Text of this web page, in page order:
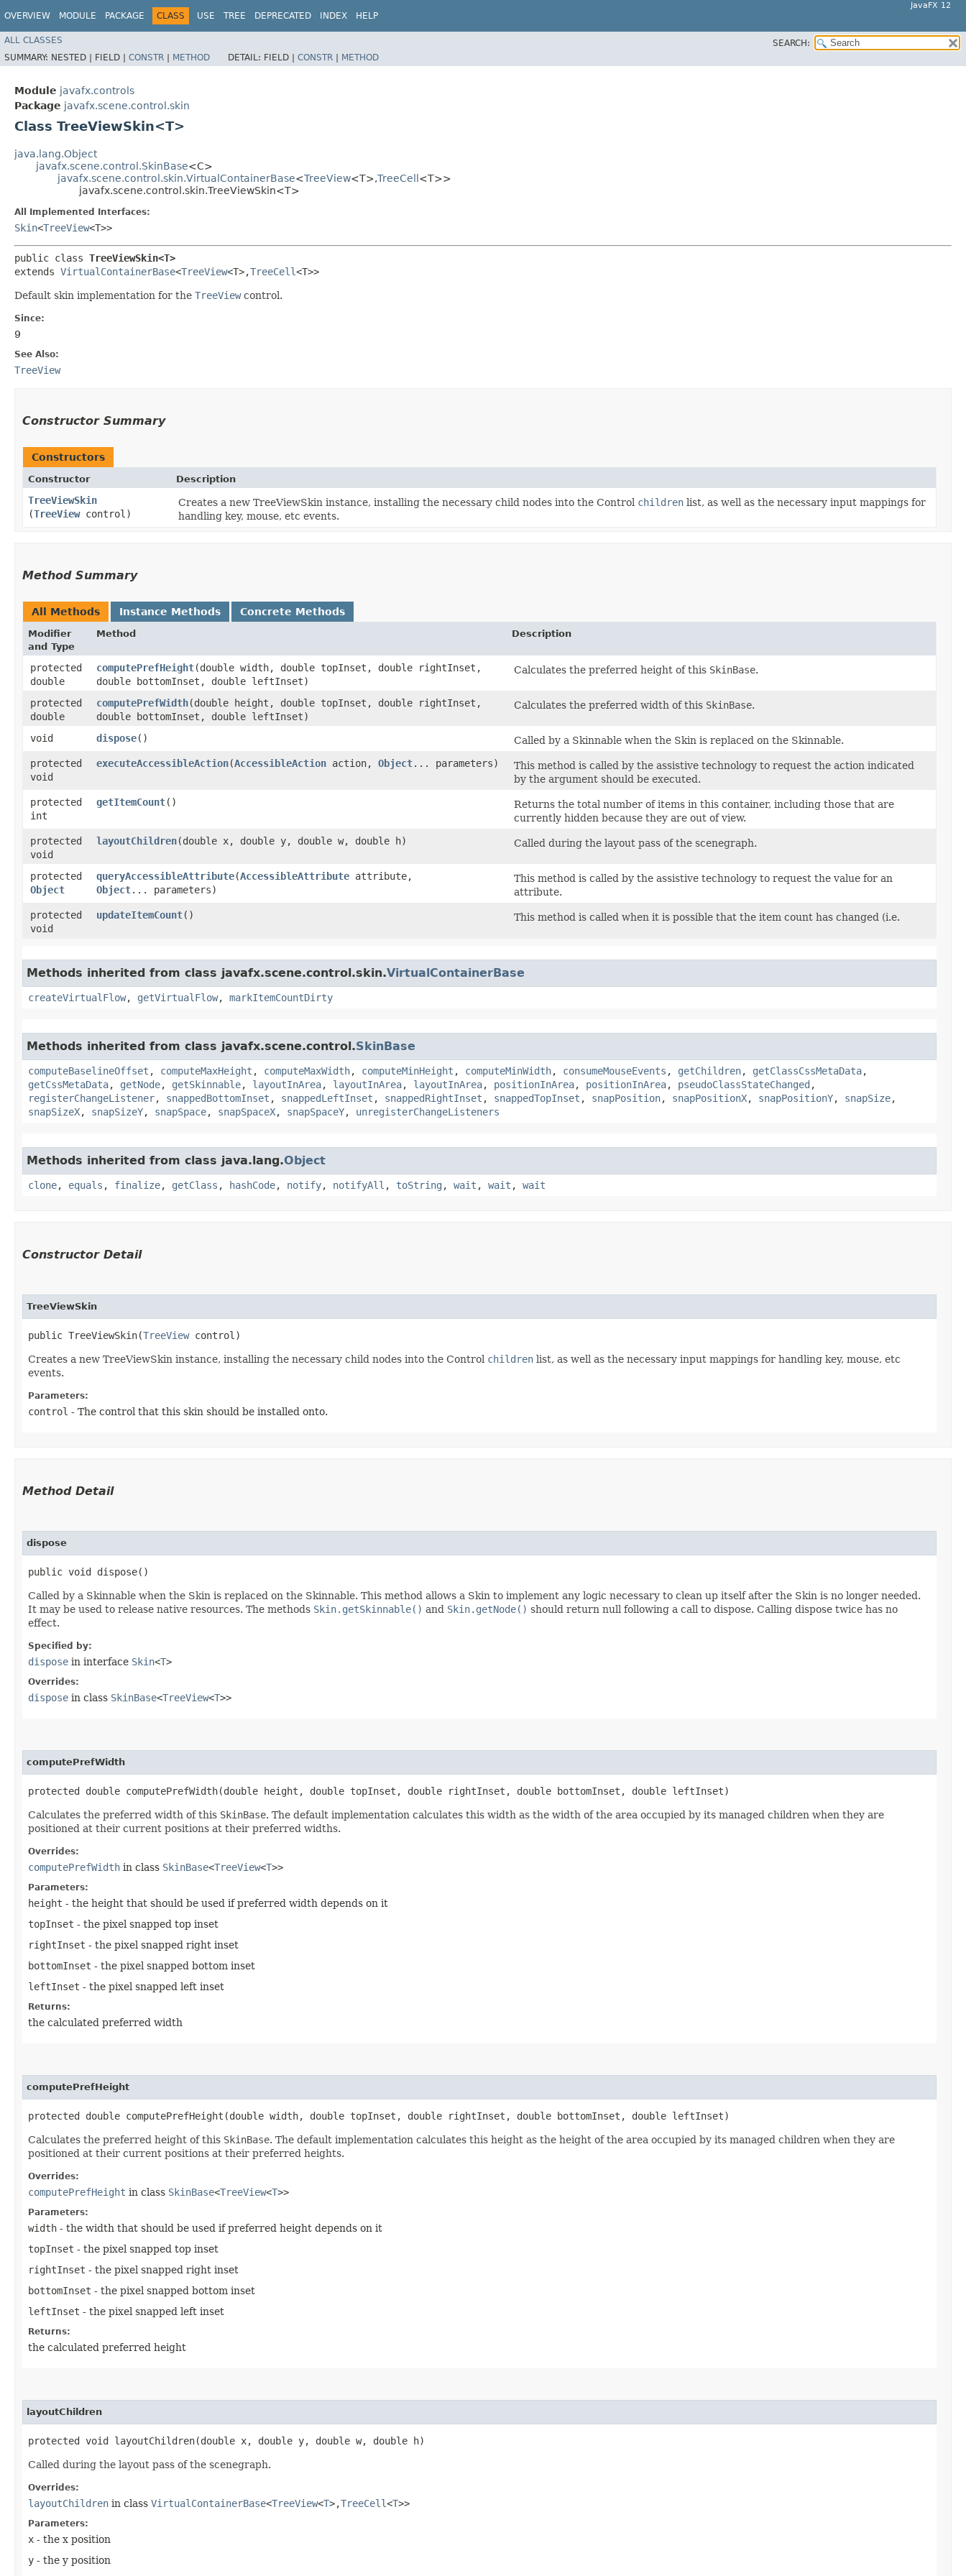
OVERVIEW MODULE PACKAGE CLASS USE TREE DEPRECATED INDEX HELP
JavaFX 12
ALL CLASSES
SEARCH:
SUMMARY: NESTED | FIELD | CONSTR | METHOD DETAIL: FIELD | CONSTR | METHOD
Module javafx.controls
Package javafx.scene.control.skin
Class TreeViewSkin<T>
java.lang.Object
javafx.scene.control.SkinBase<C>
javafx.scene.control.skin.VirtualContainerBase<TreeView<T>,​TreeCell<T>>
javafx.scene.control.skin.TreeViewSkin<T>
All Implemented Interfaces:
Skin<TreeView<T>>
public class TreeViewSkin<T>
extends VirtualContainerBase<TreeView<T>,​TreeCell<T>>
Default skin implementation for the TreeViewcontrol.
Since:
9
See Also:
TreeView
Constructor Summary
Constructors
Constructor Description
TreeViewSkin
(TreeViewcontrol)
Creates a new TreeViewSkin instance, installing the necessary child nodes into the Control children list, as well as the necessary input mappings for
handling key, mouse, etc events.
Method Summary
All Methods Instance Methods Concrete Methods
Modifier
and Type
Method Description
protected
double
computePrefHeight​(double width, double topInset, double rightInset,
double bottomInset, double leftInset)
Calculates the preferred height of this SkinBase.
protected
double
computePrefWidth​(double height, double topInset, double rightInset,
double bottomInset, double leftInset)
Calculates the preferred width of this SkinBase.
void dispose()
Called by a Skinnable when the Skin is replaced on the Skinnable.
protected
void
executeAccessibleAction​(AccessibleAction action, Object... parameters)
This method is called by the assistive technology to request the action indicated
by the argument should be executed.
protected
int
getItemCount()
Returns the total number of items in this container, including those that are
currently hidden because they are out of view.
protected
void
layoutChildren​(double x, double y, double w, double h) Called during the layout pass of the scenegraph.
protected
Object
queryAccessibleAttribute​(AccessibleAttribute attribute,
Object... parameters)
This method is called by the assistive technology to request the value for an
attribute.
protected
void
updateItemCount() This method is called when it is possible that the item count has changed (i.e.
Methods inherited from class javafx.scene.control.skin.VirtualContainerBase
createVirtualFlow, getVirtualFlow, markItemCountDirty
Methods inherited from class javafx.scene.control.SkinBase
computeBaselineOffset , computeMaxHeight , computeMaxWidth, computeMinHeight , computeMinWidth, consumeMouseEvents , getChildren, getClassCssMetaData,
getCssMetaData, getNode, getSkinnable, layoutInArea, layoutInArea, layoutInArea, positionInArea, positionInArea, pseudoClassStateChanged ,
registerChangeListener, snappedBottomInset , snappedLeftInset , snappedRightInset , snappedTopInset , snapPosition, snapPositionX, snapPositionY, snapSize,
snapSizeX, snapSizeY, snapSpace, snapSpaceX, snapSpaceY, unregisterChangeListeners
Methods inherited from class java.lang.Object
clone, equals , finalize, getClass , hashCode, notify, notifyAll , toString , wait , wait , wait
Constructor Detail
TreeViewSkin
public TreeViewSkin​(TreeView control)
Creates a new TreeViewSkin instance, installing the necessary child nodes into the Control children list, as well as the necessary input mappings for handling key, mouse, etc
events.
Parameters:
control - The control that this skin should be installed onto.
Method Detail
dispose
public void dispose()
Called by a Skinnable when the Skin is replaced on the Skinnable. This method allows a Skin to implement any logic necessary to clean up itself after the Skin is no longer needed.
It may be used to release native resources. The methods Skin.getSkinnable() and Skin.getNode() should return null following a call to dispose. Calling dispose twice has no
effect.
Specified by:
dispose in interface Skin<T>
Overrides:
dispose in class SkinBase<TreeView<T>>
computePrefWidth
protected double computePrefWidth​(double height, double topInset, double rightInset, double bottomInset, double leftInset)
Calculates the preferred width of this SkinBase. The default implementation calculates this width as the width of the area occupied by its managed children when they are
positioned at their current positions at their preferred widths.
Overrides:
computePrefWidth in class SkinBase<TreeView<T>>
Parameters:
height - the height that should be used if preferred width depends on it
topInset - the pixel snapped top inset
rightInset - the pixel snapped right inset
bottomInset - the pixel snapped bottom inset
leftInset - the pixel snapped left inset
Returns:
the calculated preferred width
computePrefHeight
protected double computePrefHeight​(double width, double topInset, double rightInset, double bottomInset, double leftInset)
Calculates the preferred height of this SkinBase. The default implementation calculates this height as the height of the area occupied by its managed children when they are
positioned at their current positions at their preferred heights.
Overrides:
computePrefHeight in class SkinBase<TreeView<T>>
Parameters:
width - the width that should be used if preferred height depends on it
topInset - the pixel snapped top inset
rightInset - the pixel snapped right inset
bottomInset - the pixel snapped bottom inset
leftInset - the pixel snapped left inset
Returns:
the calculated preferred height
layoutChildren
protected void layoutChildren​(double x, double y, double w, double h)
Called during the layout pass of the scenegraph.
Overrides:
layoutChildren in class VirtualContainerBase<TreeView<T>,​TreeCell<T>>
Parameters:
x - the x position
y - the y position